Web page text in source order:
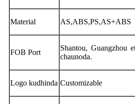
Material AS,ABS,PS,AS+ABS
FOB Port
Shantou, Guangzhou
chaunoda.
Logo kudhinda Customizable